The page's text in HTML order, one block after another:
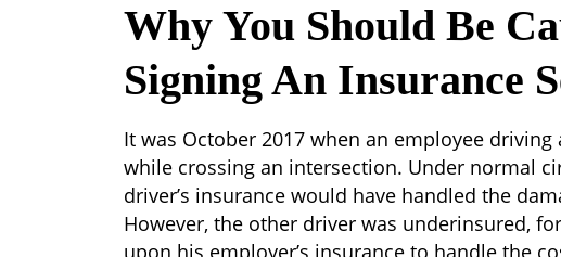
Thing
Do?
Why You Should Be
Signing An Insurance
It was October 2017 when an employee
while crossing an intersection. Under normal
driver’s insurance would have handled the
However, the other driver was underinsured,
upon his employer’s insurance to handle the